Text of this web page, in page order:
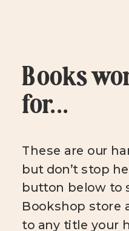
Books
for...
These are our
but don’t stop
button below to
Bookshop store
to any title your